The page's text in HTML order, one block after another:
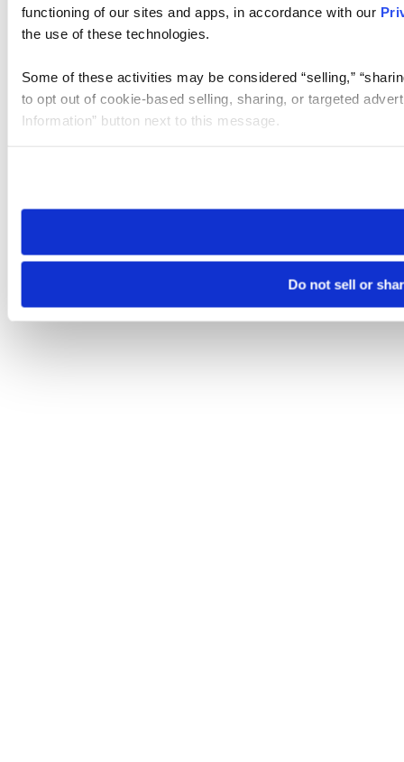
functioning of our sites and apps, in accordance with our
the use of these technologies.
Some of these activities may be considered “selling,”
to opt out of cookie-based selling, sharing, or targeted
Information” button next to this message.
need to be set again.
Do not sell or